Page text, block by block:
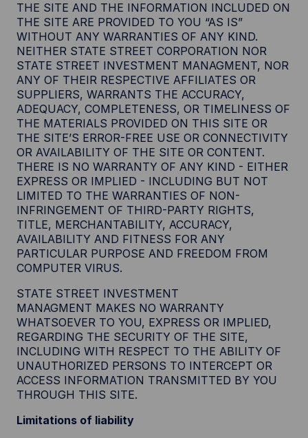
THE SITE AND THE INFORMATION INCLUDED ON
THE SITE ARE PROVIDED TO YOU “AS IS”
WITHOUT ANY WARRANTIES OF ANY KIND.
NEITHER STATE STREET CORPORATION NOR
STATE STREET INVESTMENT MANAGMENT, NOR
ANY OF THEIR RESPECTIVE AFFILIATES OR
SUPPLIERS, WARRANTS THE ACCURACY,
ADEQUACY, COMPLETENESS, OR TIMELINESS OF
THE MATERIALS PROVIDED ON THIS SITE OR
THE SITE’S ERROR-FREE USE OR CONNECTIVITY
OR AVAILABILITY OF THE SITE OR CONTENT.
THERE IS NO WARRANTY OF ANY KIND - EITHER
EXPRESS OR IMPLIED - INCLUDING BUT NOT
LIMITED TO THE WARRANTIES OF NON-
INFRINGEMENT OF THIRD-PARTY RIGHTS,
TITLE, MERCHANTABILITY, ACCURACY,
AVAILABILITY AND FITNESS FOR ANY
PARTICULAR PURPOSE AND FREEDOM FROM
COMPUTER VIRUS.
STATE STREET INVESTMENT
MANAGMENT MAKES NO WARRANTY
WHATSOEVER TO YOU, EXPRESS OR IMPLIED,
REGARDING THE SECURITY OF THE SITE,
INCLUDING WITH RESPECT TO THE ABILITY OF
UNAUTHORIZED PERSONS TO INTERCEPT OR
ACCESS INFORMATION TRANSMITTED BY YOU
THROUGH THIS SITE.
Limitations of liability